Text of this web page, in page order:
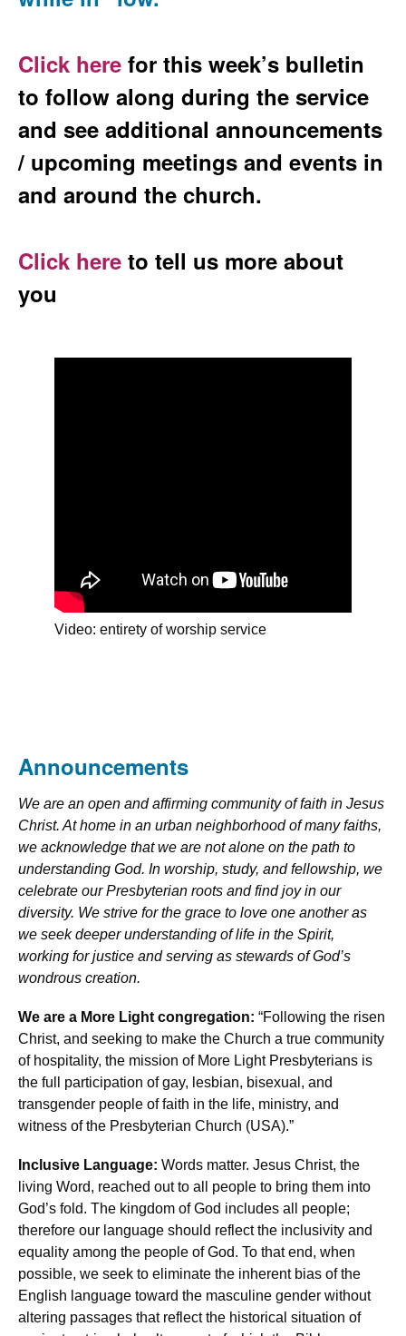
Click here for this week’s bulletin
to follow along during the service
and see additional announcements
/ upcoming meetings and events in
and around the church.
Click here to tell us more about
you
Video: entirety of worship service
Announcements
We are an open and affirming community of faith in Jesus
Christ. At home in an urban neighborhood of many faiths,
we acknowledge that we are not alone on the path to
understanding God. In worship, study, and fellowship, we
celebrate our Presbyterian roots and find joy in our
diversity. We strive for the grace to love one another as
we seek deeper understanding of life in the Spirit,
working for justice and serving as stewards of God’s
wondrous creation.
We are a More Light congregation: “Following the risen
Christ, and seeking to make the Church a true community
of hospitality, the mission of More Light Presbyterians is
the full participation of gay, lesbian, bisexual, and
transgender people of faith in the life, ministry, and
witness of the Presbyterian Church (USA).”
Inclusive Language: Words matter. Jesus Christ, the
living Word, reached out to all people to bring them into
God’s fold. The kingdom of God includes all people;
therefore our language should reflect the inclusivity and
equality among the people of God. To that end, when
possible, we seek to eliminate the inherent bias of the
English language toward the masculine gender without
altering passages that reflect the historical situation of